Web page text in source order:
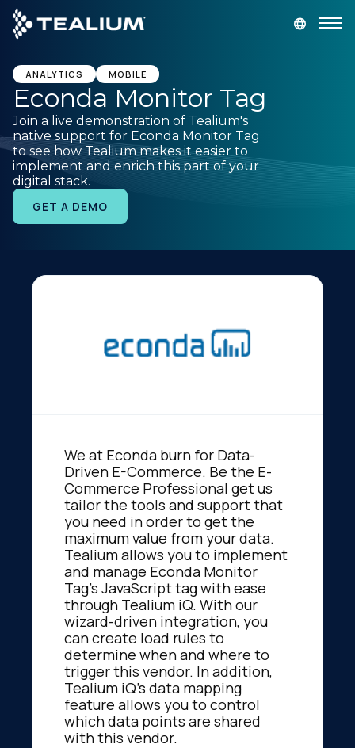
main
content
GET A DEMO
Platform
Solutions
Industries
ANALYTICS MOBILE
Econda Monitor Tag
Join a live demonstration of Tealium's
native support for Econda Monitor Tag
to see how Tealium makes it easier to
implement and enrich this part of your
digital stack.
GET A DEMO
We at Econda burn for Data-
Driven E-Commerce. Be the E-
Commerce Professional get us
tailor the tools and support that
you need in order to get the
maximum value from your data.
Tealium allows you to implement
and manage Econda Monitor
Tag's JavaScript tag with ease
through Tealium iQ. With our
wizard-driven integration, you
can create load rules to
determine when and where to
trigger this vendor. In addition,
Tealium iQ's data mapping
feature allows you to control
which data points are shared
with this vendor.